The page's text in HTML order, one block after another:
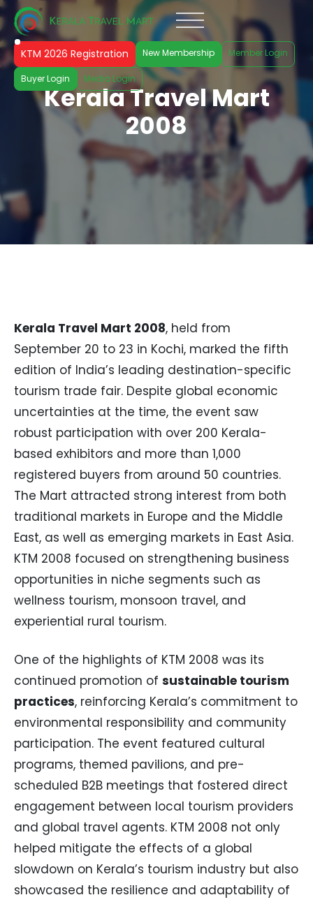
KTM 2026 Registration New Membership Member Login
Buyer Login Media Login
Kerala Travel Mart
2008
Kerala Travel Mart 2008, held from
September 20 to 23 in Kochi, marked the fifth
edition of India’s leading destination-specific
tourism trade fair. Despite global economic
uncertainties at the time, the event saw
robust participation with over 200 Kerala-
based exhibitors and more than 1,000
registered buyers from around 50 countries.
The Mart attracted strong interest from both
traditional markets in Europe and the Middle
East, as well as emerging markets in East Asia.
KTM 2008 focused on strengthening business
opportunities in niche segments such as
wellness tourism, monsoon travel, and
experiential rural tourism.
One of the highlights of KTM 2008 was its
continued promotion of sustainable tourism
practices, reinforcing Kerala’s commitment to
environmental responsibility and community
participation. The event featured cultural
programs, themed pavilions, and pre-
scheduled B2B meetings that fostered direct
engagement between local tourism providers
and global travel agents. KTM 2008 not only
helped mitigate the effects of a global
slowdown on Kerala’s tourism industry but also
showcased the resilience and adaptability of